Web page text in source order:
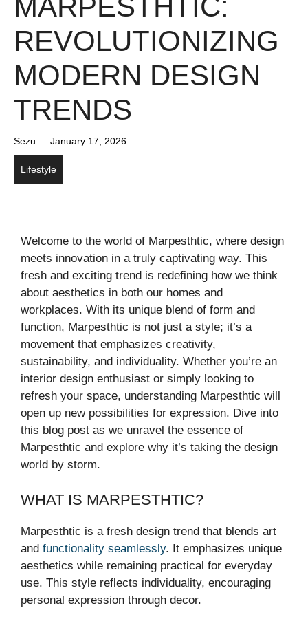
MARPESTHTIC:
REVOLUTIONIZING
MODERN DESIGN
TRENDS
Sezu January 17, 2026
Lifestyle
Welcome to the world of Marpesthtic, where design
meets innovation in a truly captivating way. This
fresh and exciting trend is redefining how we think
about aesthetics in both our homes and
workplaces. With its unique blend of form and
function, Marpesthtic is not just a style; it’s a
movement that emphasizes creativity,
sustainability, and individuality. Whether you’re an
interior design enthusiast or simply looking to
refresh your space, understanding Marpesthtic will
open up new possibilities for expression. Dive into
this blog post as we unravel the essence of
Marpesthtic and explore why it’s taking the design
world by storm.
WHAT IS MARPESTHTIC?
Marpesthtic is a fresh design trend that blends art
and functionality seamlessly. It emphasizes unique
aesthetics while remaining practical for everyday
use. This style reflects individuality, encouraging
personal expression through decor.